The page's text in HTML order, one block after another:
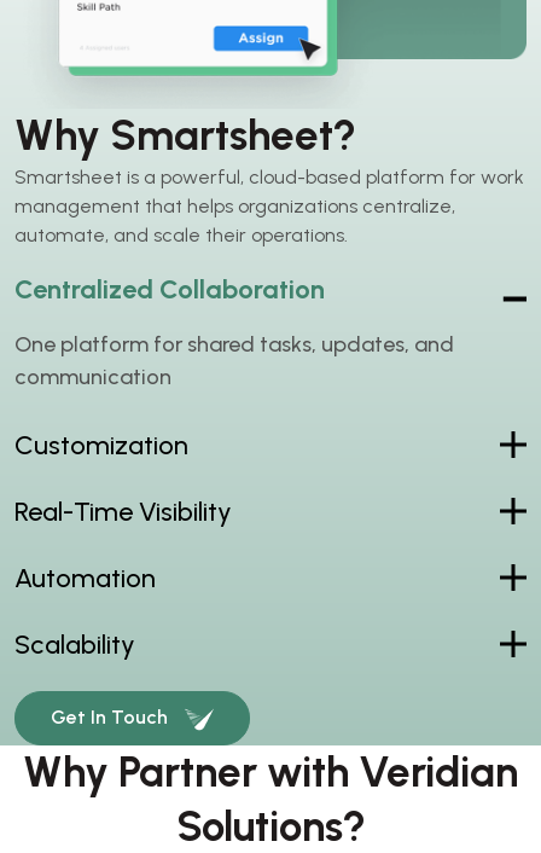
Why Smartsheet?
Smartsheet is a powerful, cloud-based platform for work
management that helps organizations centralize,
automate, and scale their operations.
Centralized Collaboration
One platform for shared tasks, updates, and
communication
Customization
Real-Time Visibility
Automation
Scalability
Get In Touch
Why Partner with Veridian
Solutions?